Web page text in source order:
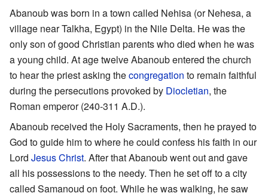
Abanoub was born in a town called Nehisa (or Nehesa, a
village near Talkha, Egypt) in the Nile Delta. He was the
only son of good Christian parents who died when he was
a young child. At age twelve Abanoub entered the church
to hear the priest asking thecongregation to remain faithful
during the persecutions provoked by Diocletian, the
Roman emperor (240-311 A.D.).
Abanoub received the Holy Sacraments, then he prayed to
God to guide him to where he could confess his faith in our
Lord Jesus Christ. After that Abanoub went out and gave
all his possessions to the needy. Then he set off to a city
called Samanoud on foot. While he was walking, he saw